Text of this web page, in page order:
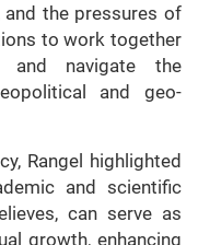
and the pressures of
to work together
and navigate the
and geo-
Rangel highlighted
and scientific
can serve as
growth, enhancing